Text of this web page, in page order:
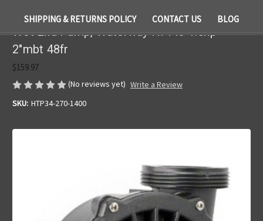
SHIPPING & RETURNS POLICY CONTACT US BLOG
Wet End Pump, Waterway Hi-Flo 1.5hp
2"mbt 48fr
$159.97
(No reviews yet) Write a Review
SKU: HTP34-270-1400